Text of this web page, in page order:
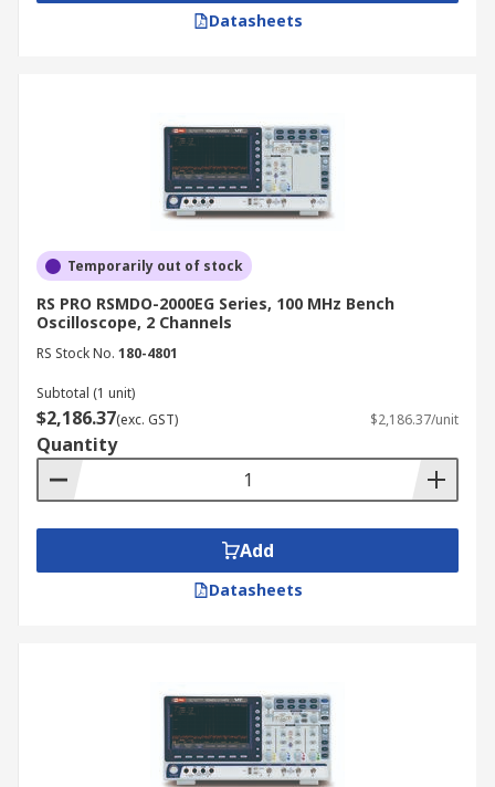
Datasheets
Temporarily out of stock
RS PRO RSMDO-2000EG Series, 100 MHz Bench
Oscilloscope, 2 Channels
RS Stock No. 180-4801
Subtotal (1 unit)
$2,186.37(exc. GST) $2,186.37/unit
Quantity
Add
Datasheets